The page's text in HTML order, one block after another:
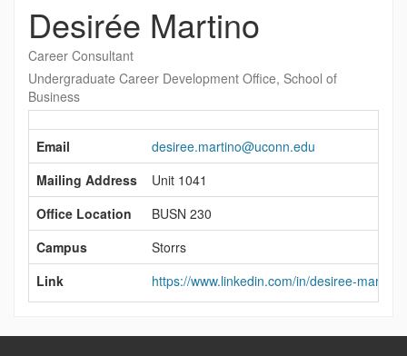
Desirée Martino
Career Consultant
Undergraduate Career Development Office, School of
Business
Contact
Information
Email
desiree.martino@uconn.edu
Mailing Address
Unit 1041
Office Location
BUSN 230
Campus
Storrs
Link
https://www.linkedin.com/in/desiree-martino